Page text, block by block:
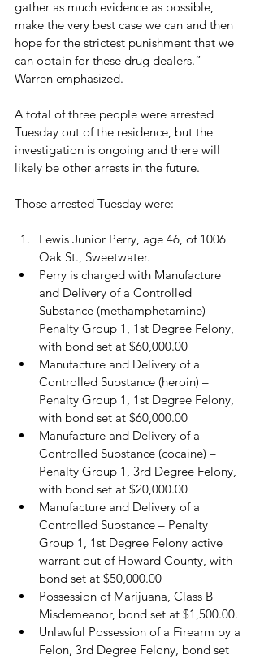
gather as much evidence as possible,
make the very best case we can and then
hope for the strictest punishment that we
can obtain for these drug dealers.”
Warren emphasized.
A total of three people were arrested
Tuesday out of the residence, but the
investigation is ongoing and there will
likely be other arrests in the future.
Lewis Junior Perry, age 46, of 1006
Oak St., Sweetwater.
Perry is charged with Manufacture
and Delivery of a Controlled
Substance (methamphetamine) –
Penalty Group 1, 1st Degree Felony,
with bond set at $60,000.00
Manufacture and Delivery of a
Controlled Substance (heroin) –
Penalty Group 1, 1st Degree Felony,
with bond set at $60,000.00
Manufacture and Delivery of a
Controlled Substance (cocaine) –
Penalty Group 1, 3rd Degree Felony,
with bond set at $20,000.00
Manufacture and Delivery of a
Controlled Substance – Penalty
Group 1, 1st Degree Felony active
warrant out of Howard County, with
bond set at $50,000.00
Possession of Marijuana, Class B
Misdemeanor, bond set at $1,500.00.
Unlawful Possession of a Firearm by a
Felon, 3rd Degree Felony, bond set